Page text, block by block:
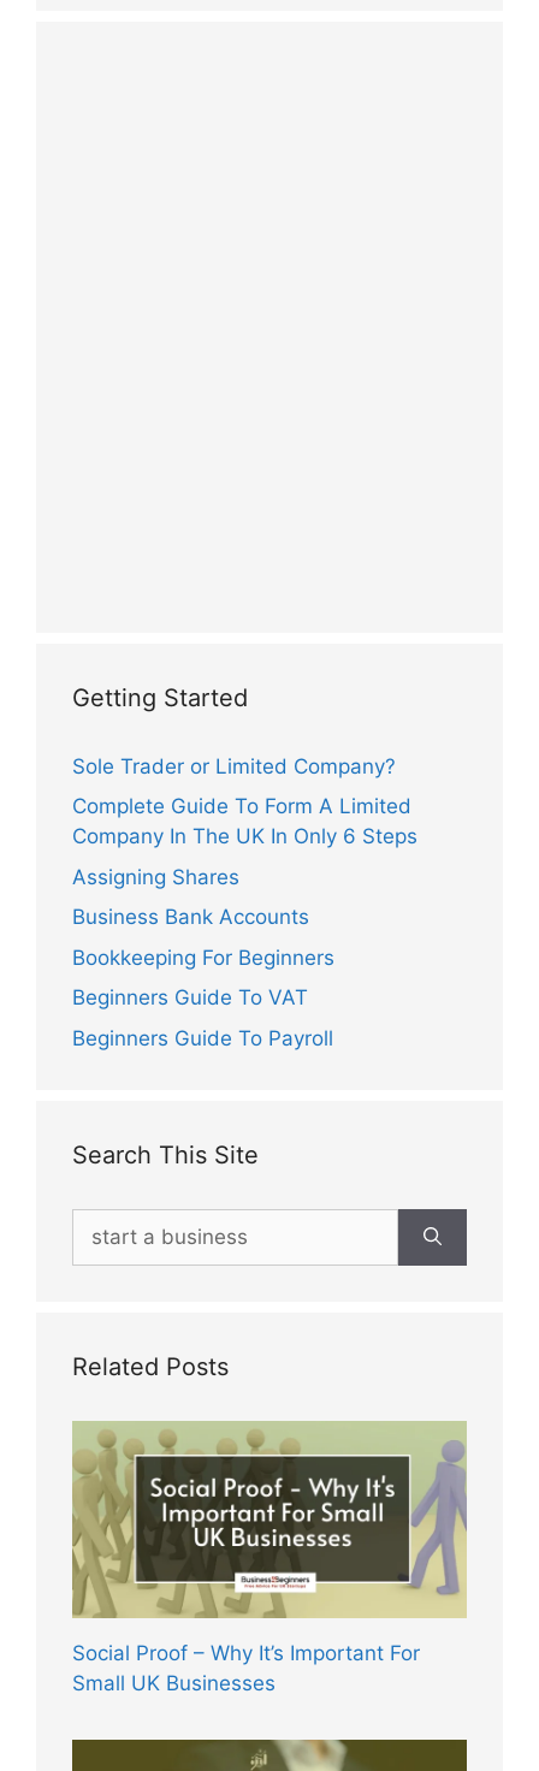
Getting Started
Sole Trader or Limited Company?
Complete Guide To Form A Limited
Company In The UK In Only 6 Steps
Assigning Shares
Business Bank Accounts
Bookkeeping For Beginners
Beginners Guide To VAT
Beginners Guide To Payroll
Search This Site
for:
Related Posts
Social Proof – Why It’s Important For
Small UK Businesses